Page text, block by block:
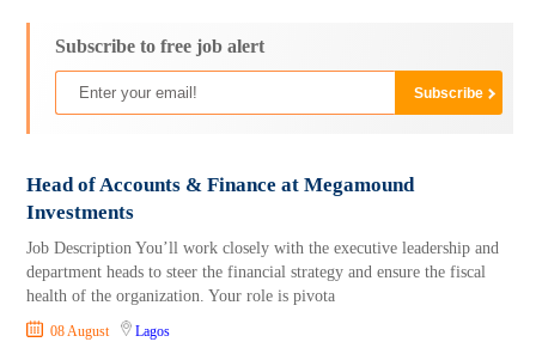
Subscribe to free job alert
Head of Accounts & Finance at Megamound
Investments
Job Description You’ll work closely with the executive leadership and
department heads to steer the financial strategy and ensure the fiscal
health of the organization. Your role is pivota
08 August Lagos